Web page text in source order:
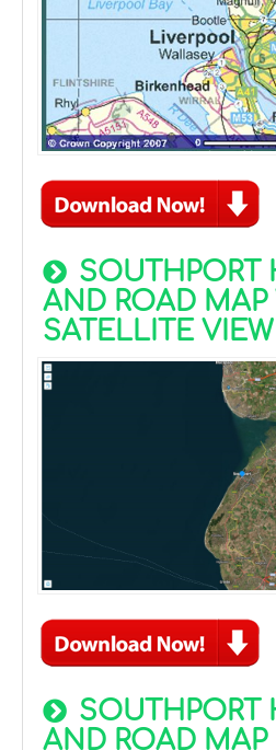
SOUTHPORT
AND ROAD MAP
SATELLITE VIEW
SOUTHPORT
AND ROAD MAP